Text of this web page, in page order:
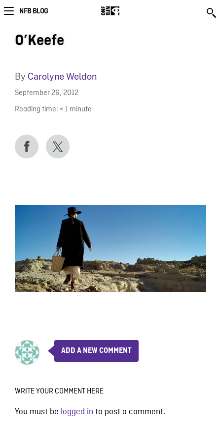
NFB BLOG
O’Keefe
By Carolyne Weldon
September 26, 2012
Reading time: < 1 minute
ADD A NEW COMMENT
WRITE YOUR COMMENT HERE
You must be logged in to post a comment.